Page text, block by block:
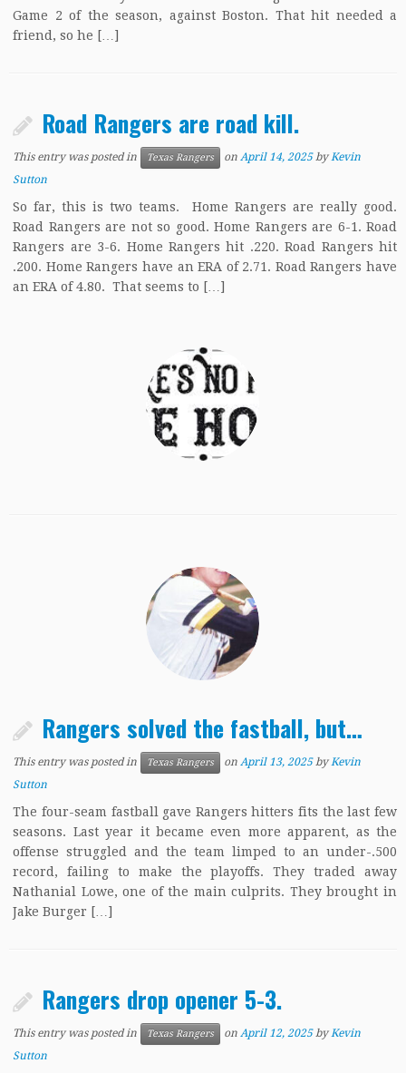
Game 2 of the season, against Boston. That hit needed a
friend, so he […]
Road Rangers are road kill.
This entry was posted in Texas Rangers onApril 14, 2025 byKevin
Sutton
So far, this is two teams. Home Rangers are really good.
Road Rangers are not so good. Home Rangers are 6-1. Road
Rangers are 3-6. Home Rangers hit .220. Road Rangers hit
.200. Home Rangers have an ERA of 2.71. Road Rangers have
an ERA of 4.80. That seems to […]
Rangers solved the fastball, but…
This entry was posted in Texas Rangers onApril 13, 2025 byKevin
Sutton
The four-seam fastball gave Rangers hitters fits the last few
seasons. Last year it became even more apparent, as the
offense struggled and the team limped to an under-.500
record, failing to make the playoffs. They traded away
Nathanial Lowe, one of the main culprits. They brought in
Jake Burger […]
Rangers drop opener 5-3.
This entry was posted in Texas Rangers onApril 12, 2025 byKevin
Sutton